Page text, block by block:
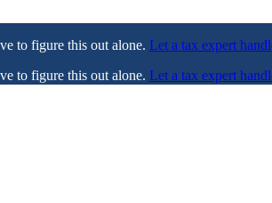
to figure this out alone. Let a tax expert
to figure this out alone. Let a tax expert